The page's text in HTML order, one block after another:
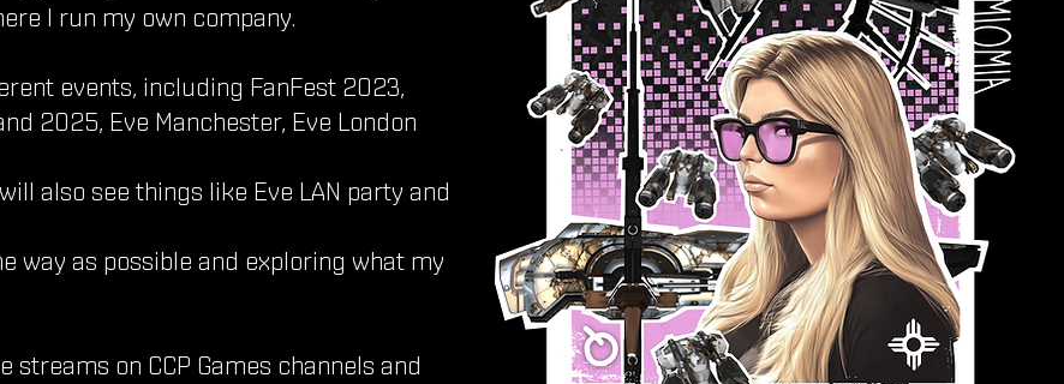
I run my own company.
events, including FanFest 2023,
2025, Eve Manchester, Eve London
also see things like Eve LAN party and
way as possible and exploring what my
on CCP Games channels and